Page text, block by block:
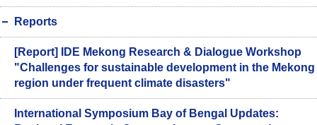
Reports
[Report] IDE Mekong Research & Dialogue Workshop
"Challenges for sustainable development in the Mekong
region under frequent climate disasters"
International Symposium Bay of Bengal Updates: